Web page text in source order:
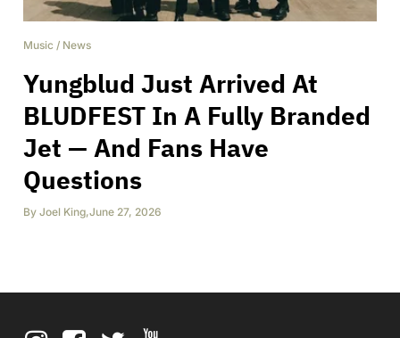
Music / News
Yungblud Just Arrived At
BLUDFEST In A Fully Branded
Jet — And Fans Have
Questions
By Joel King,June 27, 2026